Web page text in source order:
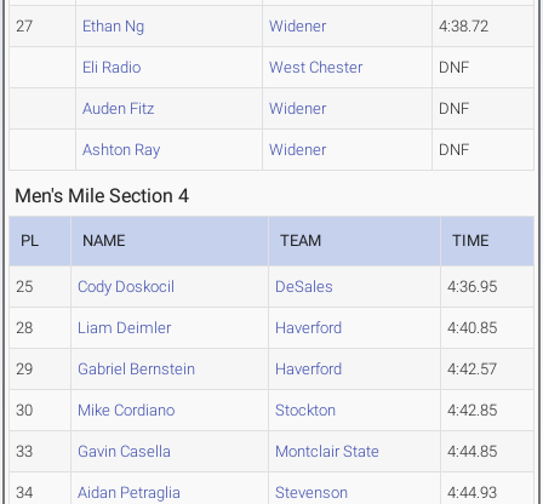
27 Ethan Ng Widener 4:38.72
Eli Radio West Chester DNF
Auden Fitz Widener DNF
Ashton Ray Widener DNF
Men's Mile Section 4
PL NAME TEAM TIME
25 Cody Doskocil DeSales 4:36.95
28 Liam Deimler Haverford 4:40.85
29 Gabriel Bernstein Haverford 4:42.57
30 Mike Cordiano Stockton 4:42.85
33 Gavin Casella Montclair State 4:44.85
34 Aidan Petraglia Stevenson 4:44.93